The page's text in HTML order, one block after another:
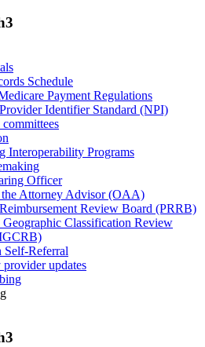
Schedule
Payment Regulations
Identifier Standard (NPI)
Interoperability Programs
Officer
Attorney Advisor (OAA)
Review Board (PRRB)
Geographic Classification Review
Self-Referral
updates